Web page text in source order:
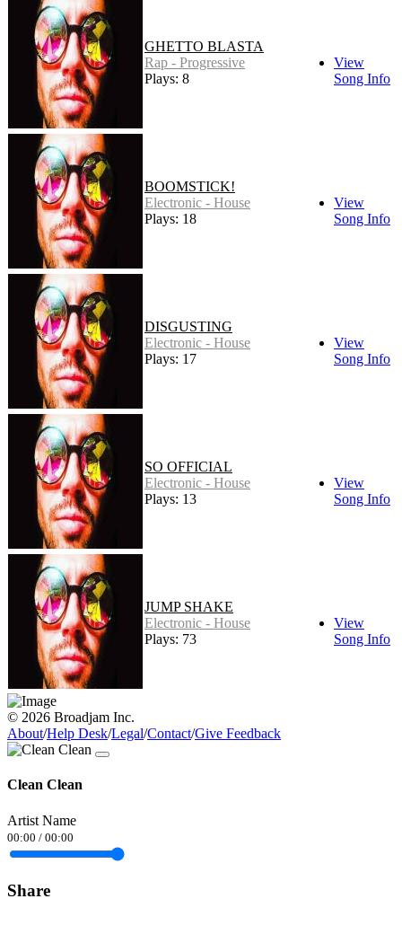
GHETTO BLASTA
Rap - Progressive
Plays: 8
View
Song Info
BOOMSTICK!
Electronic - House
Plays: 18
View
Song Info
DISGUSTING
Electronic - House
Plays: 17
View
Song Info
SO OFFICIAL
Electronic - House
Plays: 13
View
Song Info
JUMP SHAKE
Electronic - House
Plays: 73
View
Song Info
© 2026 Broadjam Inc.
About/Help Desk/Legal/Contact/Give Feedback
Clean Clean
Artist Name
00:00 / 00:00
Share